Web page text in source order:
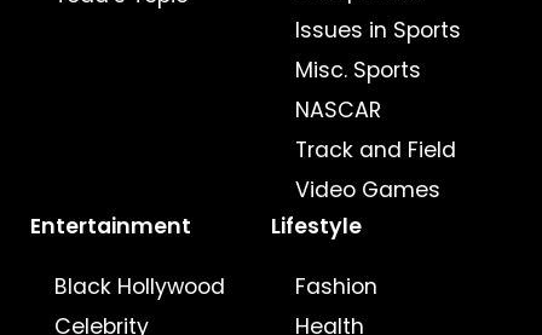
Issues in Sports
Misc. Sports
NASCAR
Track and Field
Video Games
Entertainment
Black Hollywood
Celebrity
Lifestyle
Fashion
Health